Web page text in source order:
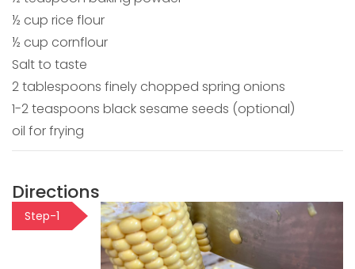
½ cup rice flour
½ cup cornflour
Salt to taste
2 tablespoons finely chopped spring onions
1-2 teaspoons black sesame seeds (optional)
oil for frying
Directions
Step-1